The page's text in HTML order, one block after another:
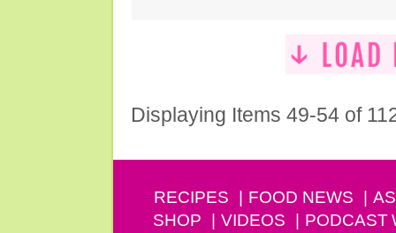
Displaying Items 49-54 of
RECIPES FOOD NEWS
SHOP
VIDEOS PODCAST